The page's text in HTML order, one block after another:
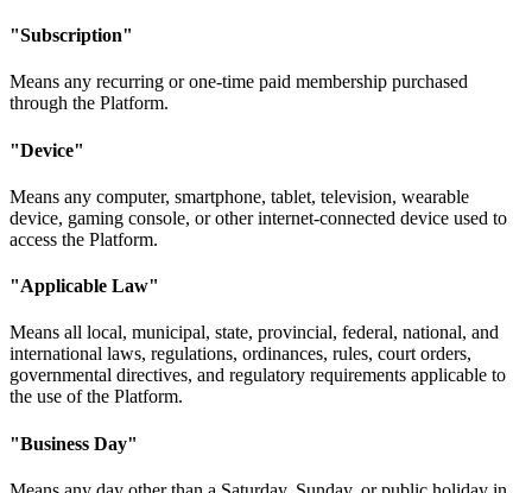
"Subscription"
Means any recurring or one-time paid membership purchased
through the Platform.
"Device"
Means any computer, smartphone, tablet, television, wearable
device, gaming console, or other internet-connected device used to
access the Platform.
"Applicable Law"
Means all local, municipal, state, provincial, federal, national, and
international laws, regulations, ordinances, rules, court orders,
governmental directives, and regulatory requirements applicable to
the use of the Platform.
"Business Day"